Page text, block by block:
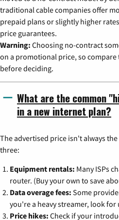
traditional cable companies offer
prepaid plans or slightly higher
price guarantees.
Warning: Choosing no-contract
on a promotional price, so
before deciding.
What are the common
in a new internet plan?
The advertised price isn't always
three:
Equipment rentals: Many ISPs
router. (Buy your own to save
Data overage fees: Some
you're a heavy streamer, look
Price hikes: Check if your